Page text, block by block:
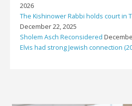
2026
The Kishinower Rabbi holds court in
December 22, 2025
Sholem Asch Reconsidered
Elvis had strong Jewish connection